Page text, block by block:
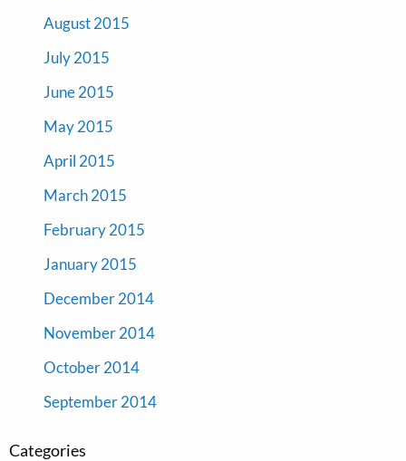
August 2015
July 2015
June 2015
May 2015
April 2015
March 2015
February 2015
January 2015
December 2014
November 2014
October 2014
September 2014
Categories